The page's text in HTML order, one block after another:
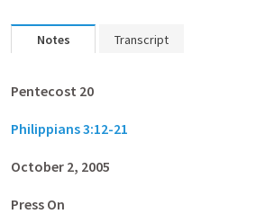
Notes Transcript
Pentecost 20
Philippians 3:12-21
October 2, 2005
Press On